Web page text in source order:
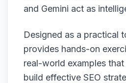
and Gemini act as
Designed as a practical
provides hands-on
real-world examples
build effective SEO